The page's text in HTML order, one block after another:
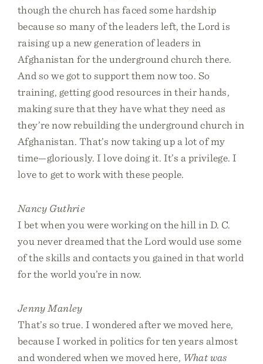
though the church has faced some hardship
because so many of the leaders left, the Lord is
raising up a new generation of leaders in
Afghanistan for the underground church there.
And so we got to support them now too. So
training, getting good resources in their hands,
making sure that they have what they need as
they’re now rebuilding the underground church in
Afghanistan. That’s now taking up a lot of my
time—gloriously. I love doing it. It’s a privilege. I
love to get to work with these people.
Nancy Guthrie
I bet when you were working on the hill in D. C.
you never dreamed that the Lord would use some
of the skills and contacts you gained in that world
for the world you’re in now.
Jenny Manley
That’s so true. I wondered after we moved here,
because I worked in politics for ten years almost
and wondered when we moved here, What was